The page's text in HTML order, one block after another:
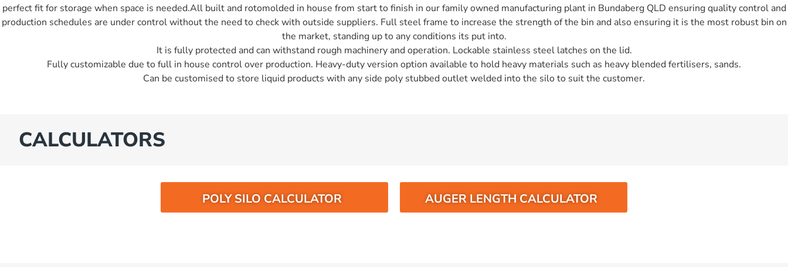
perfect fit for storage when space is needed.All built and rotomolded in house from start to finish in our family owned manufacturing plant in Bundaberg QLD ensuring quality control and
production schedules are under control without the need to check with outside suppliers. Full steel frame to increase the strength of the bin and also ensuring it is the most robust bin on
the market, standing up to any conditions its put into.
It is fully protected and can withstand rough machinery and operation. Lockable stainless steel latches on the lid.
Fully customizable due to full in house control over production. Heavy-duty version option available to hold heavy materials such as heavy blended fertilisers, sands.
Can be customised to store liquid products with any side poly stubbed outlet welded into the silo to suit the customer.
CALCULATORS
POLY SILO CALCULATOR AUGER LENGTH CALCULATOR